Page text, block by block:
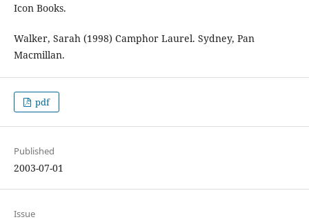
Icon Books.
Walker, Sarah (1998) Camphor Laurel. Sydney, Pan
Macmillan.
pdf
Published
2003-07-01
Issue